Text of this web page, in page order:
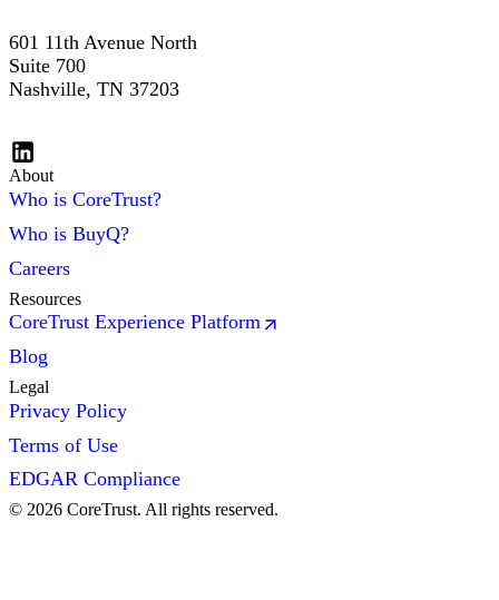
601 11th Avenue North
Suite 700
Nashville, TN 37203
About
Who is CoreTrust?
Who is BuyQ?
Careers
Resources
CoreTrust Experience Platform
Blog
Legal
Privacy Policy
Terms of Use
EDGAR Compliance
© 2026 CoreTrust. All rights reserved.